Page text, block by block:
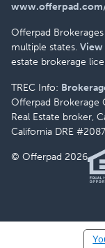
Offerpad
multiple states.
estate brokerage
TREC Info:
Offerpad Brokerage
Real Estate broker,
California DRE
© Offerpad 2026